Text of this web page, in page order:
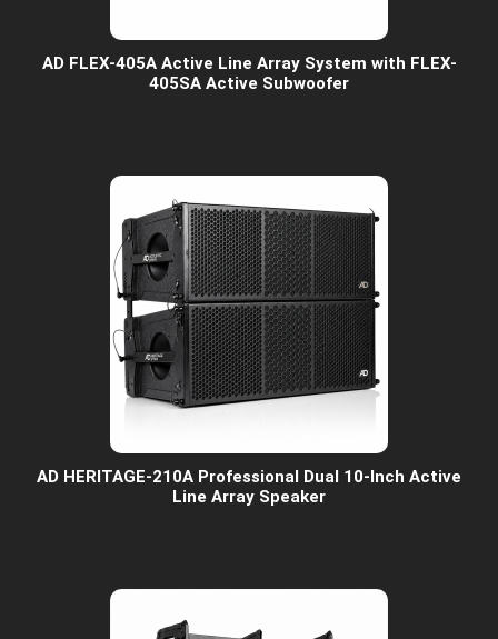
AD FLEX-405A Active Line Array System with FLEX-
405SA Active Subwoofer
AD HERITAGE-210A Professional Dual 10-Inch Active
Line Array Speaker